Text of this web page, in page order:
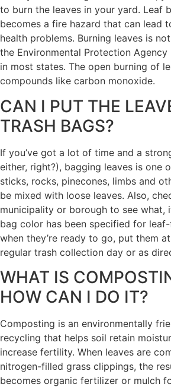
to burn the leaves in your yard. Leaf
becomes a fire hazard that can lead
health problems. Burning leaves is
the Environmental Protection
in most states. The open burning of
compounds like carbon monoxide.
CAN I PUT THE
TRASH BAGS?
If you’ve got a lot of time and a
either, right?), bagging leaves is one
sticks, rocks, pinecones, limbs and
be mixed with loose leaves. Also,
municipality or borough to see what,
bag color has been specified for
when they’re ready to go, put them
regular trash collection day or as
WHAT IS
HOW CAN I DO IT?
Composting is an environmentally
recycling that helps soil retain
increase fertility. When leaves are
nitrogen-filled grass clippings, the
becomes organic fertilizer or mulch